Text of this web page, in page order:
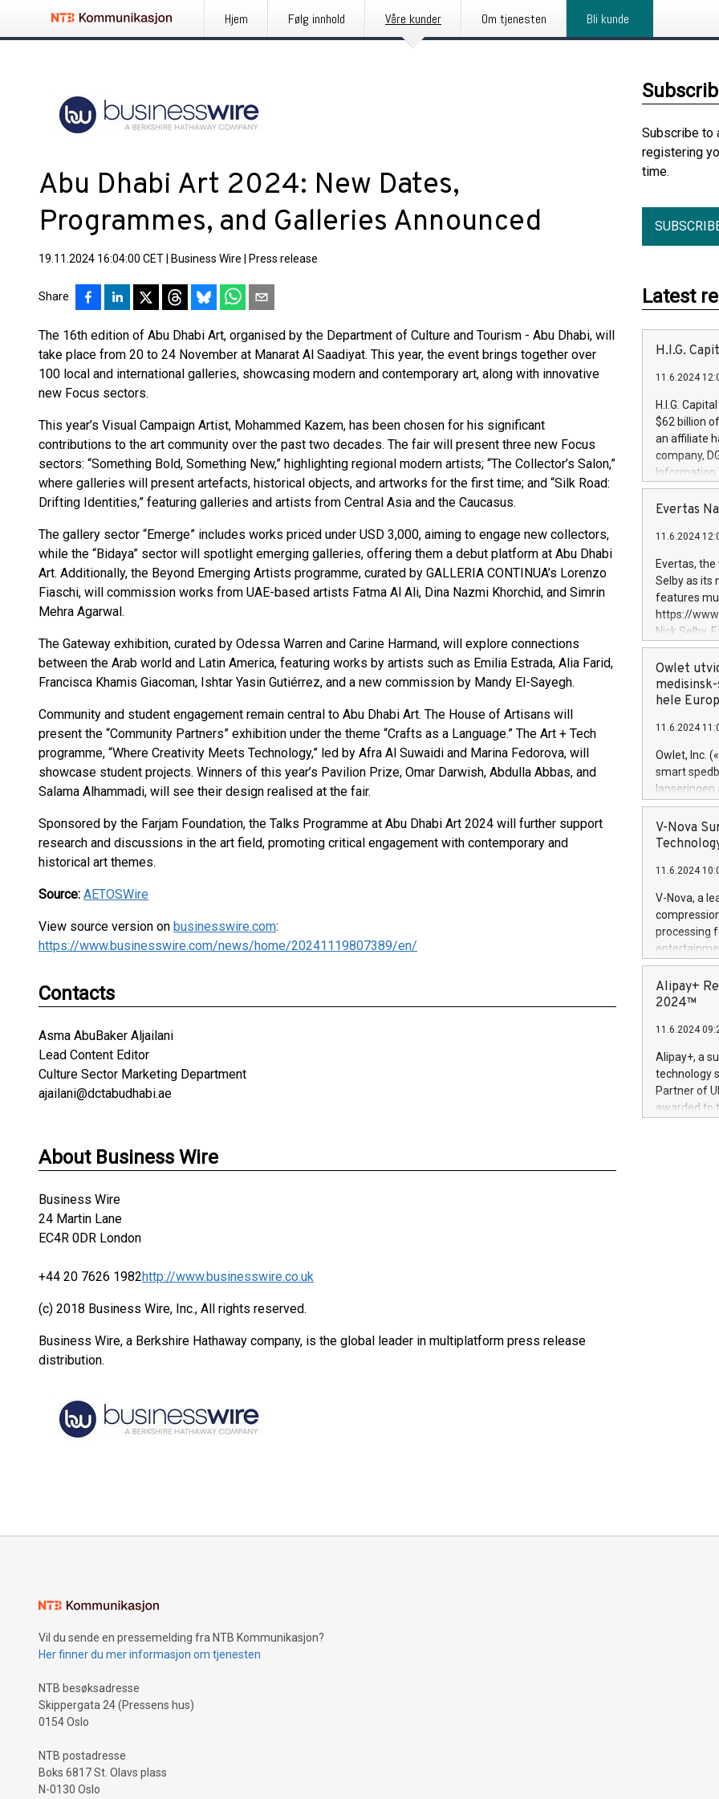
Hjem Følg innhold Våre kunder Om tjenesten Bli kunde
Abu Dhabi Art 2024: New Dates,
Programmes, and Galleries Announced
19.11.2024 16:04:00 CET Business Wire Press release
Share
The 16th edition of Abu Dhabi Art, organised by the Department of Culture and Tourism - Abu Dhabi, will
take place from 20 to 24 November at Manarat Al Saadiyat. This year, the event brings together over
100 local and international galleries, showcasing modern and contemporary art, along with innovative
new Focus sectors.
This year’s Visual Campaign Artist, Mohammed Kazem, has been chosen for his significant
contributions to the art community over the past two decades. The fair will present three new Focus
sectors: “Something Bold, Something New,” highlighting regional modern artists; “The Collector’s Salon,”
where galleries will present artefacts, historical objects, and artworks for the first time; and “Silk Road:
Drifting Identities,” featuring galleries and artists from Central Asia and the Caucasus.
The gallery sector “Emerge” includes works priced under USD 3,000, aiming to engage new collectors,
while the “Bidaya” sector will spotlight emerging galleries, offering them a debut platform at Abu Dhabi
Art. Additionally, the Beyond Emerging Artists programme, curated by GALLERIA CONTINUA’s Lorenzo
Fiaschi, will commission works from UAE-based artists Fatma Al Ali, Dina Nazmi Khorchid, and Simrin
Mehra Agarwal.
The Gateway exhibition, curated by Odessa Warren and Carine Harmand, will explore connections
between the Arab world and Latin America, featuring works by artists such as Emilia Estrada, Alia Farid,
Francisca Khamis Giacoman, Ishtar Yasin Gutiérrez, and a new commission by Mandy El-Sayegh.
Community and student engagement remain central to Abu Dhabi Art. The House of Artisans will
present the “Community Partners” exhibition under the theme “Crafts as a Language.” The Art + Tech
programme, “Where Creativity Meets Technology,” led by Afra Al Suwaidi and Marina Fedorova, will
showcase student projects. Winners of this year’s Pavilion Prize, Omar Darwish, Abdulla Abbas, and
Salama Alhammadi, will see their design realised at the fair.
Sponsored by the Farjam Foundation, the Talks Programme at Abu Dhabi Art 2024 will further support
research and discussions in the art field, promoting critical engagement with contemporary and
historical art themes.
Source: AETOSWire
View source version on businesswire.com:
https://www.businesswire.com/news/home/20241119807389/en/
Contacts
Asma AbuBaker Aljailani
Lead Content Editor
Culture Sector Marketing Department
ajailani@dctabudhabi.ae
About Business Wire
Business Wire
24 Martin Lane
EC4R 0DR London
+44 20 7626 1982http://www.businesswire.co.uk
(c) 2018 Business Wire, Inc., All rights reserved.
Business Wire, a Berkshire Hathaway company, is the global leader in multiplatform press release
distribution.
Subscribe to
registering
time.
Latest
H.I.G.
11.6.2024
H.I.G.
$62 billion
an affiliate
company,
Information
manager.
systems,
revenues of
highly loyal
and
services
and
Evertas
11.6.2024
Evertas,
Selby as its
features
https://
Nick Selby,
information
expertise in
security,
Previously,
Trail of Bits,
Director of
Intelligence
European
Owlet
hele
11.6.2024
Owlet, Inc.
smart
lanseringen
levende
måneder
foreldre
(Photo:
foreldre mer
flere
V-Nova
11.6.2024
V-Nova, a
processing
active
dedication
protecting
https://
Nova’s
Including
100 in the
forged
Alipay+
2024™
11.6.2024
Alipay+, a
technology
Partner of
awarded to
Vil du sende en pressemelding fra NTB Kommunikasjon?
Her finner du mer informasjon om tjenesten
NTB besøksadresse
Skippergata 24 (Pressens hus)
0154 Oslo
NTB postadresse
Boks 6817 St. Olavs plass
N-0130 Oslo